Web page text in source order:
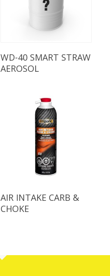
Read More
WD-40 SMART STRAW
AEROSOL
Read More
AIR INTAKE CARB &
CHOKE